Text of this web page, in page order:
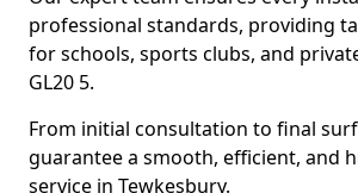
professional standards, providing
for schools, sports clubs, and
GL20 5.
From initial consultation to final
guarantee a smooth, efficient, and
service in Tewkesbury.